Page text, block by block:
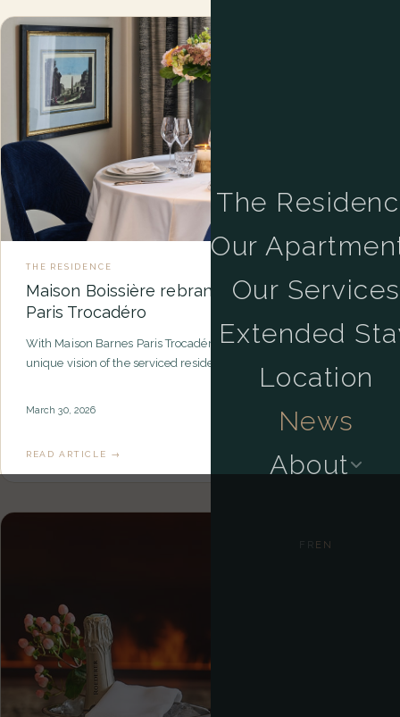
The
Our
Our Services
Extended
Location
News
About
FR EN
THE RESIDENCE
Maison Boissière rebrands as Maison Barnes
Paris Trocadéro
With Maison Barnes Paris Trocadéro, BARNES is developing a
unique vision of the serviced residence in the heart of Paris…
March 30, 2026
READ ARTICLE →